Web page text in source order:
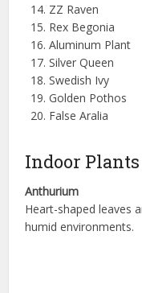
ZZ Raven
Rex Begonia
Aluminum Plant
Silver Queen
Swedish Ivy
Golden Pothos
False Aralia
Indoor
Anthurium
Heart-shaped leaves
humid environments.